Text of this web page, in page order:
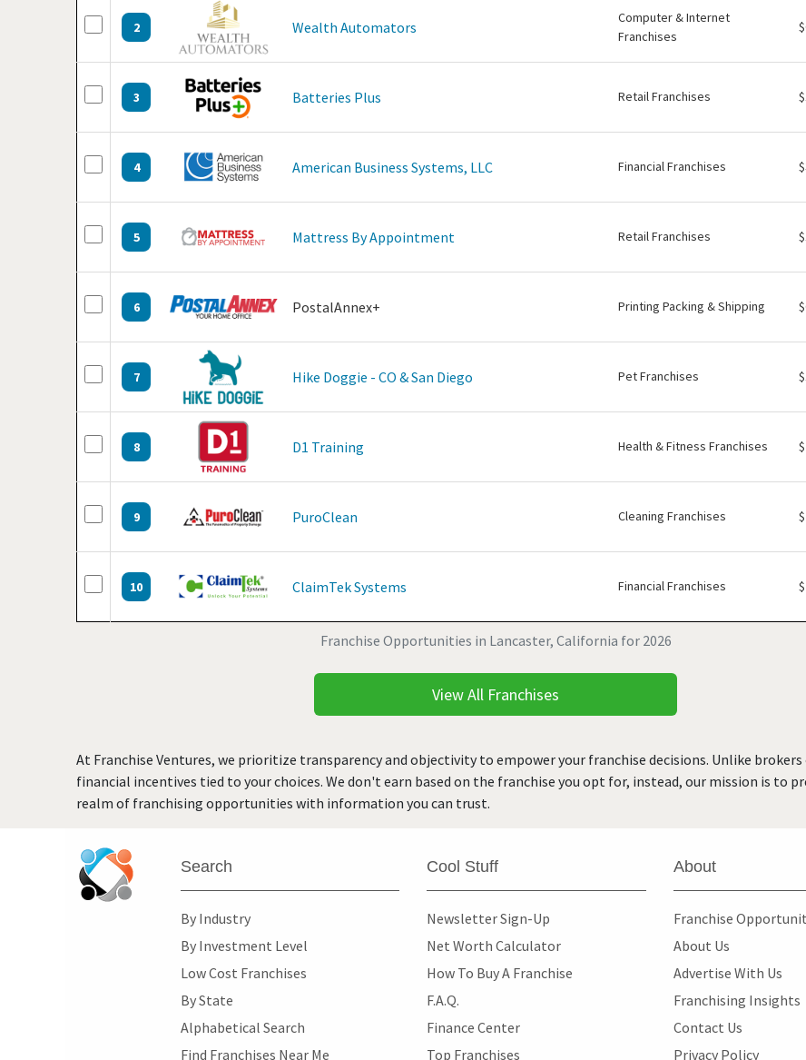
Franchise Opportunities in Lancaster, California for 2026
2 Wealth Automators
Computer & Internet
Franchises
3 Batteries Plus Retail Franchises
4 American Business Systems, LLC Financial Franchises
5 Mattress By Appointment Retail Franchises
6 PostalAnnex+ Printing Packing & Shipping
7 Hike Doggie - CO & San Diego Pet Franchises
8 D1 Training Health & Fitness Franchises
9 PuroClean Cleaning Franchises
10 ClaimTek Systems Financial Franchises
View All Franchises
At Franchise Ventures, we prioritize transparency and objectivity to empower your franchise decisions. Unlike
financial incentives tied to your choices. We don't earn based on the franchise you opt for, instead, our mission is to
realm of franchising opportunities with information you can trust.
Search
By Industry
By Investment Level
Low Cost Franchises
By State
Alphabetical Search
Find Franchises Near Me
Cool Stuff
Newsletter Sign-Up
Net Worth Calculator
How To Buy A Franchise
F.A.Q.
Finance Center
Top Franchises
About
Franchise
About Us
Advertise With Us
Franchising Insights
Contact Us
Privacy Policy